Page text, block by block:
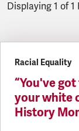
Displaying 1 of 1
Racial Equality
“You've
your white
History